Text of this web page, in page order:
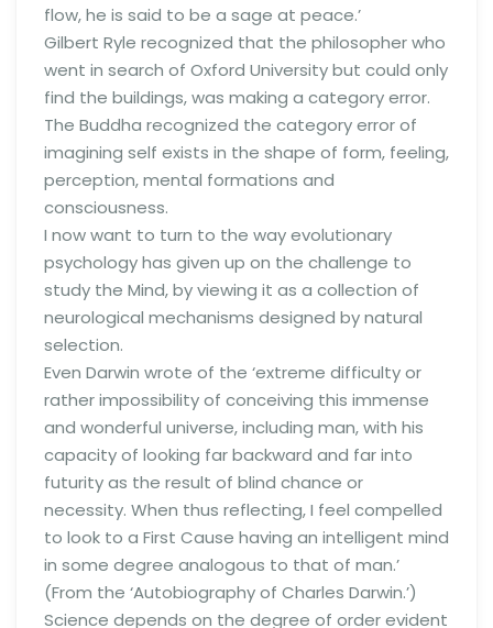
flow, he is said to be a sage at peace.’
Gilbert Ryle recognized that the philosopher who
went in search of Oxford University but could only
find the buildings, was making a category error.
The Buddha recognized the category error of
imagining self exists in the shape of form, feeling,
perception, mental formations and
consciousness.
I now want to turn to the way evolutionary
psychology has given up on the challenge to
study the Mind, by viewing it as a collection of
neurological mechanisms designed by natural
selection.
Even Darwin wrote of the ‘extreme difficulty or
rather impossibility of conceiving this immense
and wonderful universe, including man, with his
capacity of looking far backward and far into
futurity as the result of blind chance or
necessity. When thus reflecting, I feel compelled
to look to a First Cause having an intelligent mind
in some degree analogous to that of man.’
(From the ‘Autobiography of Charles Darwin.’)
Science depends on the degree of order evident